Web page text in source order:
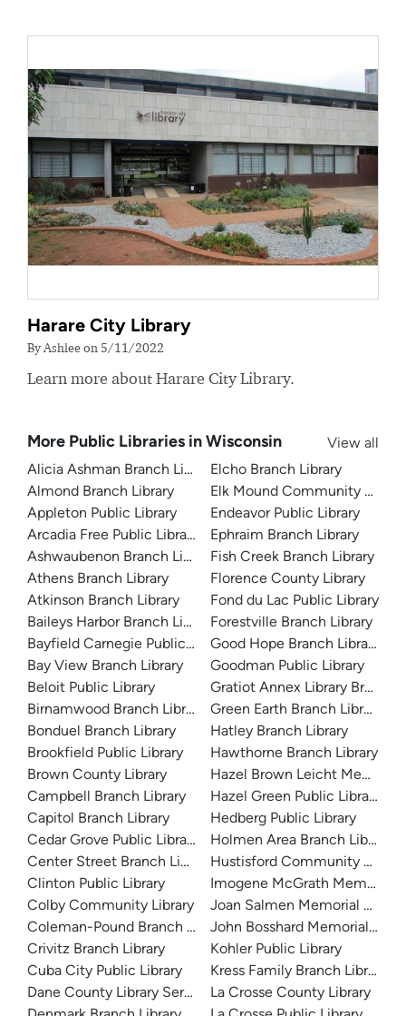
Harare City Library
By Ashlee on 5/11/2022
Learn more about Harare City Library.
More Public Libraries in Wisconsin
View all
Alicia Ashman Branch Library
Almond Branch Library
Appleton Public Library
Arcadia Free Public Library
Ashwaubenon Branch Library
Athens Branch Library
Atkinson Branch Library
Baileys Harbor Branch Library
Bayfield Carnegie Public Library
Bay View Branch Library
Beloit Public Library
Birnamwood Branch Library
Bonduel Branch Library
Brookfield Public Library
Brown County Library
Campbell Branch Library
Capitol Branch Library
Cedar Grove Public Library
Center Street Branch Library
Clinton Public Library
Colby Community Library
Coleman-Pound Branch Library
Crivitz Branch Library
Cuba City Public Library
Dane County Library Service
Elcho Branch Library
Elk Mound Community Library
Endeavor Public Library
Ephraim Branch Library
Fish Creek Branch Library
Florence County Library
Fond du Lac Public Library
Forestville Branch Library
Good Hope Branch Library
Goodman Public Library
Gratiot Annex Library Branch
Green Earth Branch Library
Hatley Branch Library
Hawthorne Branch Library
Hazel Brown Leicht Memorial
Hazel Green Public Library
Hedberg Public Library
Holmen Area Branch Library
Hustisford Community Library
Imogene McGrath Memorial
Joan Salmen Memorial Library
John Bosshard Memorial
Kohler Public Library
Kress Family Branch Library
La Crosse County Library